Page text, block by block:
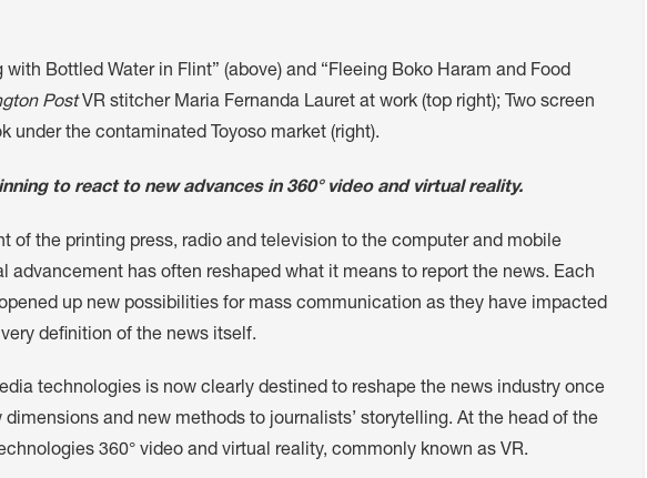
with Bottled Water in Flint” (above) and “Fleeing Boko Haram and Food
PostVR stitcher Maria Fernanda Lauret at work (top right); Two screen
under the contaminated Toyoso market (right).
to react to new advances in 360° video and virtual reality.
of the printing press, radio and television to the computer and mobile
advancement has often reshaped what it means to report the news. Each
up new possibilities for mass communication as they have impacted
definition of the news itself.
technologies is now clearly destined to reshape the news industry once
and new methods to journalists’ storytelling. At the head of the
360° video and virtual reality, commonly known as VR.